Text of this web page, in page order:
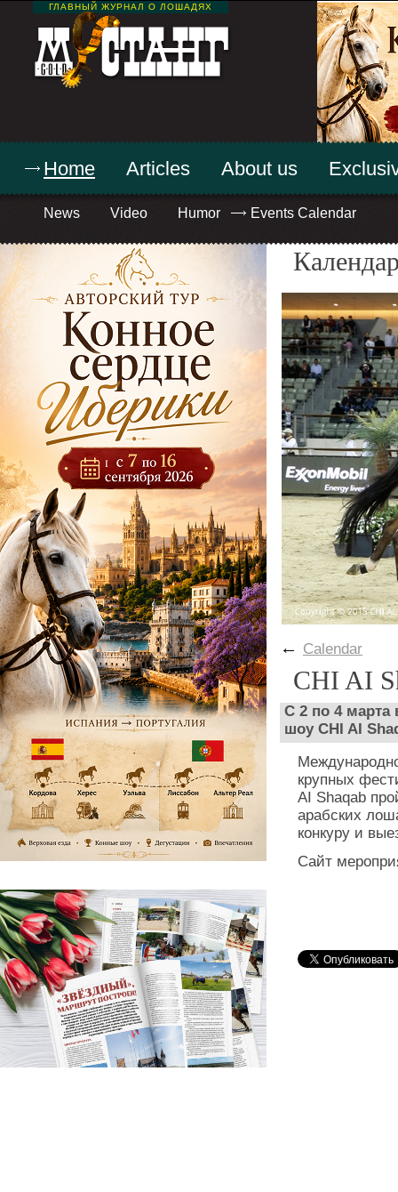
ГЛАВНЫЙ ЖУРНАЛ О ЛОШАДЯХ
Home
News Video Humor Events Calendar
Articles About us
← Calendar
CHI AI
С 2 по 4 марта
шоу CHI AI
крупных
AI Shaqab
арабских
конкуру и
Сайт